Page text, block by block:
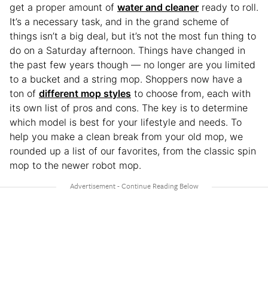
get a proper amount of water and cleaner ready to roll.
It’s a necessary task, and in the grand scheme of
things isn’t a big deal, but it’s not the most fun thing to
do on a Saturday afternoon. Things have changed in
the past few years though — no longer are you limited
to a bucket and a string mop. Shoppers now have a
ton of different mop styles to choose from, each with
its own list of pros and cons. The key is to determine
which model is best for your lifestyle and needs. To
help you make a clean break from your old mop, we
rounded up a list of our favorites, from the classic spin
mop to the newer robot mop.